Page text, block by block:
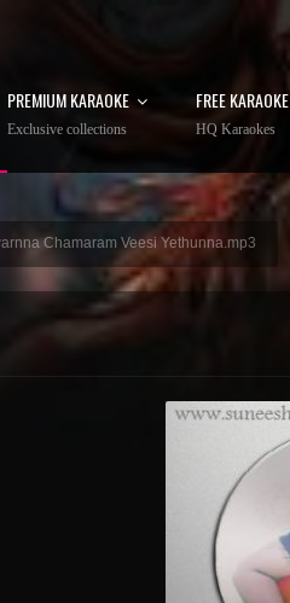
PREMIUM KARAOKE
Exclusive collections
FREE KARAOKE
HQ Karaokes
Chamaram Veesi Yethunna.mp3